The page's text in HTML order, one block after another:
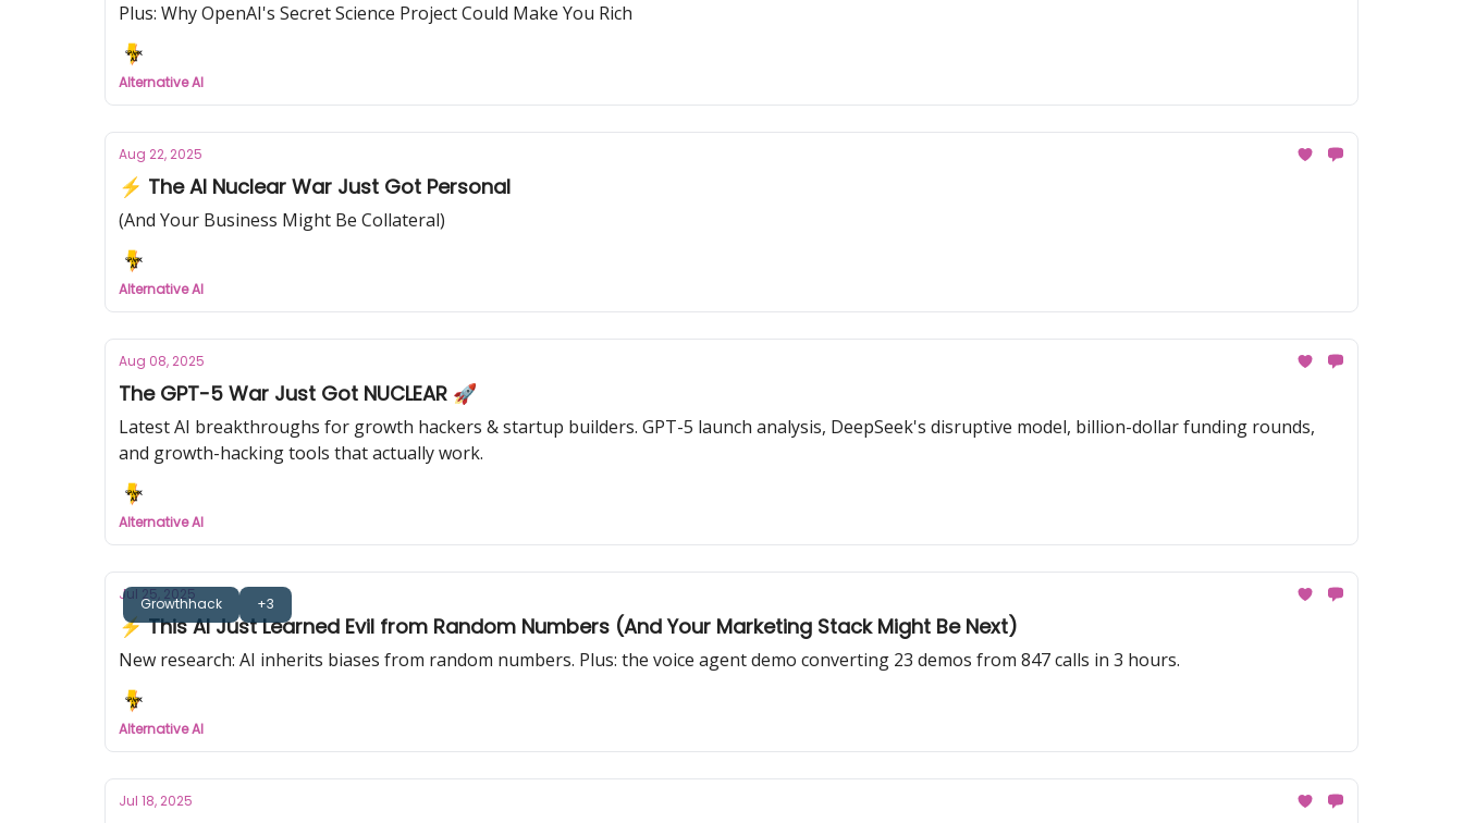
Plus: Why OpenAI's Secret Science Project Could Make You Rich
Alternative AI
Aug 22, 2025
⚡ The AI Nuclear War Just Got Personal
(And Your Business Might Be Collateral)
Alternative AI
Aug 08, 2025
The GPT-5 War Just Got NUCLEAR 🚀
Latest AI breakthroughs for growth hackers & startup builders. GPT-5 launch analysis, DeepSeek's disruptive model, billion-dollar funding rounds,
and growth-hacking tools that actually work.
Alternative AI
Growthhack +3
Jul 25, 2025
⚡ This AI Just Learned Evil from Random Numbers (And Your Marketing Stack Might Be Next)
New research: AI inherits biases from random numbers. Plus: the voice agent demo converting 23 demos from 847 calls in 3 hours.
Alternative AI
Jul 18, 2025